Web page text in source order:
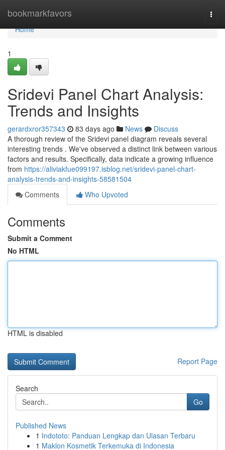
bookmarkfavors
Home
Home
1
Sridevi Panel Chart Analysis:
Trends and Insights
gerardxror357343 83 days ago News
Discuss
A thorough review of the Sridevi panel diagram reveals several
interesting trends . We've observed a distinct link between various
factors and results. Specifically, data indicate a growing influence
from https://aliviakfue099197.isblog.net/sridevi-panel-chart-
analysis-trends-and-insights-58581504
Comments
Who Upvoted
Comments
Submit a Comment
No HTML
HTML is disabled
Report Page
Search
Go
Published News
1 Indototo: Panduan Lengkap dan Ulasan Terbaru
1 Maklon Kosmetik Terkemuka di Indonesia